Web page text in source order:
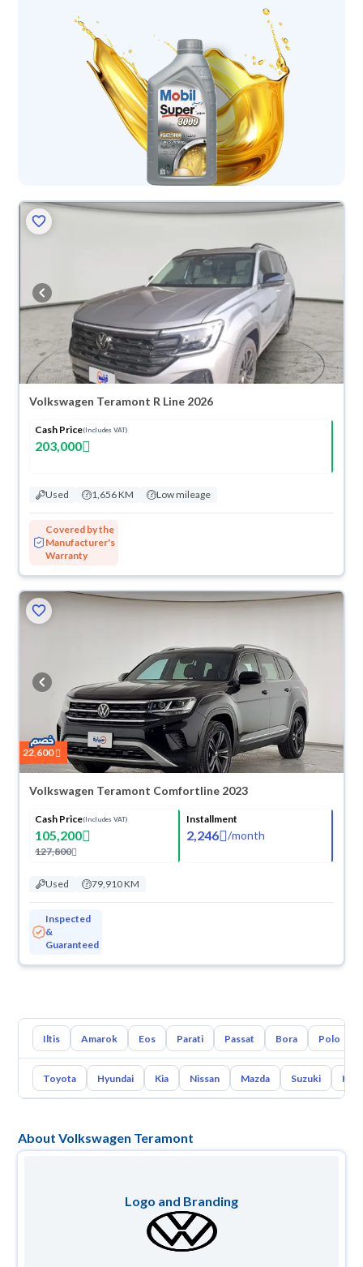
Volkswagen Teramont R Line 2026
Cash Price(Includes VAT)
203,000
Used 1,656 KM Low mileage
Covered by the
Manufacturer's
Warranty
22,600
Volkswagen Teramont Comfortline 2023
Cash Price(Includes VAT)
105,200
127,800
Installment
2,246 /month
Used 79,910 KM
Inspected
&
Guaranteed
Iltis Amarok Eos Parati Passat Bora Polo
Toyota Hyundai Kia Nissan Mazda Suzuki
About Volkswagen Teramont
Logo and Branding